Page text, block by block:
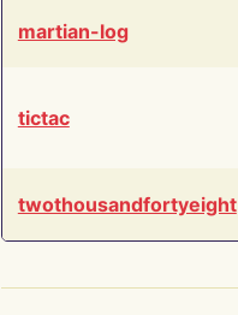
martian-log
tictac
twothousandfortyeight